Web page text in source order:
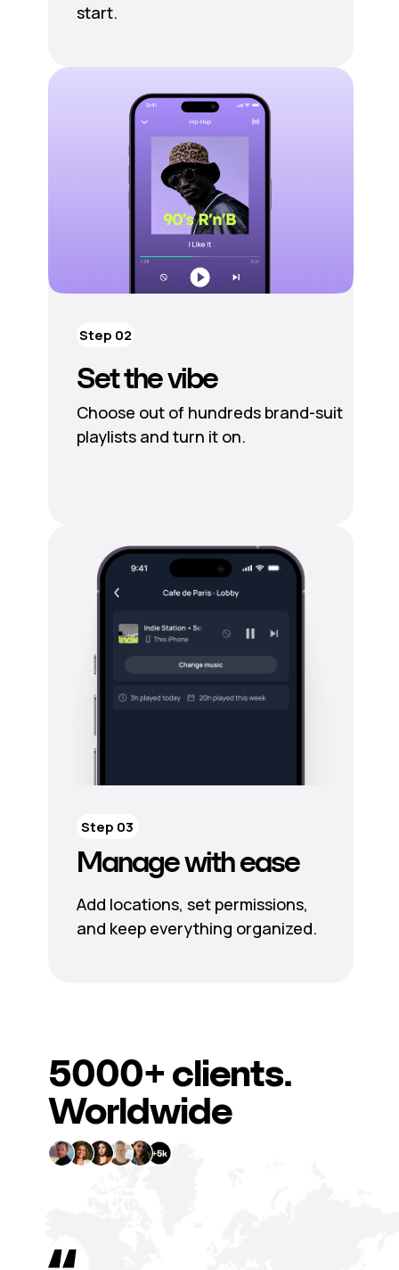
start.
Set the vibe
Choose out of hundreds brand-suit
playlists and turn it on.
Step 02
Manage with ease
Add locations, set permissions,
and keep everything organized.
Step 03
5000+ clients.
Worldwide